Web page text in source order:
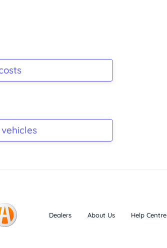
Dealers About Us Help Centre